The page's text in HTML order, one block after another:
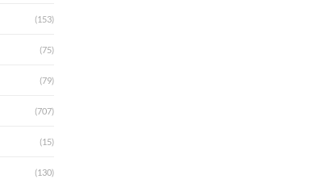
(153)
(75)
(79)
(707)
(15)
(130)